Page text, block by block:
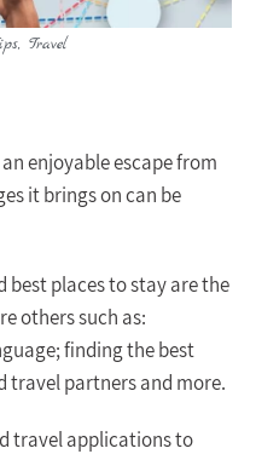
, Travel
enjoyable escape from
it brings on can be
best places to stay are the
others such as:
finding the best
travel partners and more.
travel applications to